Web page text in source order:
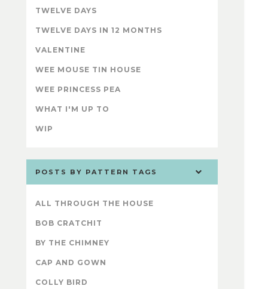
TWELVE DAYS
TWELVE DAYS IN 12 MONTHS
VALENTINE
WEE MOUSE TIN HOUSE
WEE PRINCESS PEA
WHAT I'M UP TO
WIP
POSTS BY PATTERN TAGS
ALL THROUGH THE HOUSE
BOB CRATCHIT
BY THE CHIMNEY
CAP AND GOWN
COLLY BIRD